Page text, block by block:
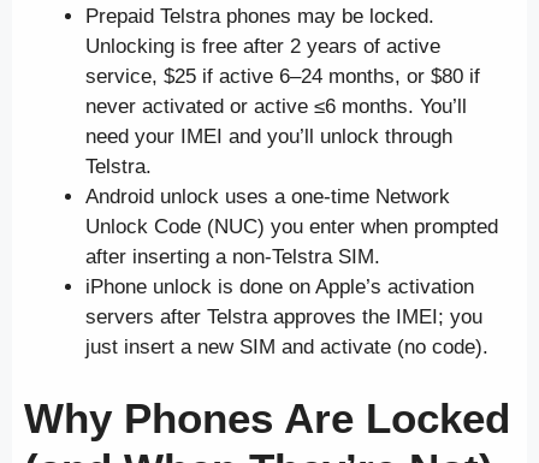
Prepaid Telstra phones may be locked.
Unlocking is free after 2 years of active
service, $25 if active 6–24 months, or $80 if
never activated or active ≤6 months. You’ll
need your IMEI and you’ll unlock through
Telstra.
Android unlock uses a one-time Network
Unlock Code (NUC) you enter when prompted
after inserting a non-Telstra SIM.
iPhone unlock is done on Apple’s activation
servers after Telstra approves the IMEI; you
just insert a new SIM and activate (no code).
Why Phones Are Locked